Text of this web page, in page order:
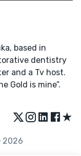
based in
dentistry
and a Tv host.
Gold is mine”.
★
2026